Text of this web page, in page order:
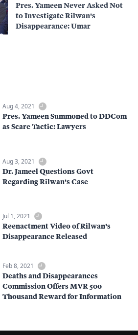
Pres. Yameen Never Asked Not
to Investigate Rilwan's
Disappearance: Umar
Aug 4, 2021
Pres. Yameen Summoned to DDCom
as Scare Tactic: Lawyers
Aug 3, 2021
Dr. Jameel Questions Govt
Regarding Rilwan's Case
Jul 1, 2021
Reenactment Video of Rilwan's
Disappearance Released
Feb 8, 2021
Deaths and Disappearances
Commission Offers MVR 500
Thousand Reward for Information